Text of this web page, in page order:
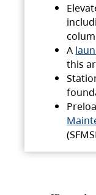
A
this